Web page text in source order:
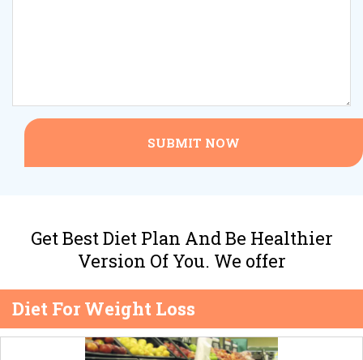
SUBMIT NOW
Get Best Diet Plan And Be Healthier
Version Of You. We offer
Diet For Weight Loss